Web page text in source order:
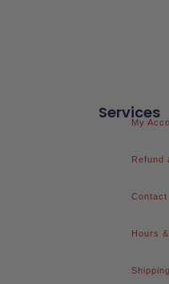
Services
My
Refund
Contact
Hours